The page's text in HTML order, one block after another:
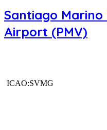
Santiago
Airport (PMV)
ICAO:SVMG